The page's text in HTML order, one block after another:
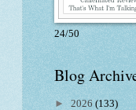
24/50
Blog
► 2026 (133)